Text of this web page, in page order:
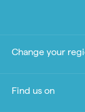
Change your
Find us on